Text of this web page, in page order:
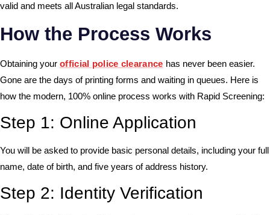
valid and meets all Australian legal standards.
How the Process Works
Obtaining your official police clearance has never been easier.
Gone are the days of printing forms and waiting in queues. Here is
how the modern, 100% online process works with Rapid Screening:
Step 1: Online Application
You will be asked to provide basic personal details, including your full
name, date of birth, and five years of address history.
Step 2: Identity Verification